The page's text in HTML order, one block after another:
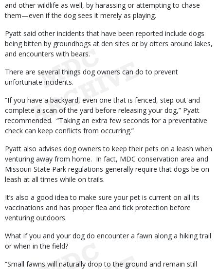
and other wildlife as well, by harassing or attempting to chase
them—even if the dog sees it merely as playing.
Pyatt said other incidents that have been reported include dogs
being bitten by groundhogs at den sites or by otters around lakes,
and encounters with bears.
There are several things dog owners can do to prevent
unfortunate incidents.
“If you have a backyard, even one that is fenced, step out and
complete a scan of the yard before releasing your dog,” Pyatt
recommended. “Taking an extra few seconds for a preventative
check can keep conflicts from occurring.”
Pyatt also advises dog owners to keep their pets on a leash when
venturing away from home. In fact, MDC conservation area and
Missouri State Park regulations generally require that dogs be on
leash at all times while on trails.
It’s also a good idea to make sure your pet is current on all its
vaccinations and has proper flea and tick protection before
venturing outdoors.
What if you and your dog do encounter a fawn along a hiking trail
or when in the field?
“Small fawns will naturally drop to the ground and remain still